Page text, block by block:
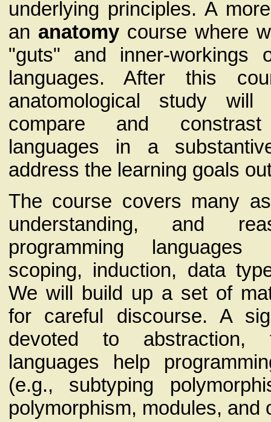
underlying principles. A
an anatomycourse where
"guts" and inner-workings
languages. After this
anatomological study
compare and constrast
languages in a
address the learning goals
The course covers many
understanding, and
programming
scoping, induction, data
We will build up a set of
for careful discourse. A
devoted to
languages help
(e.g., subtyping
polymorphism, modules, and